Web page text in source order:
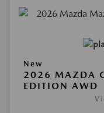
New
2026 MAZDA
EDITION AWD